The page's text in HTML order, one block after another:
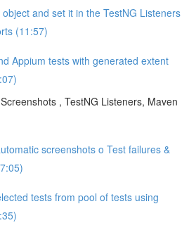
and set it in the TestNG Listeners
(11:57)
Appium tests with generated extent
, TestNG Listeners, Maven
screenshots o Test failures &
tests from pool of tests using